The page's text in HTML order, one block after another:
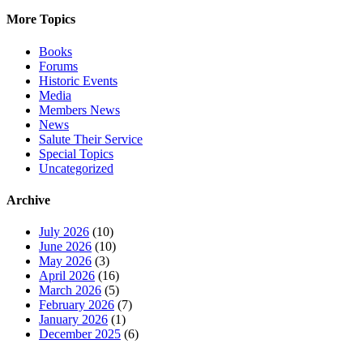
More Topics
Books
Forums
Historic Events
Media
Members News
News
Salute Their Service
Special Topics
Uncategorized
Archive
July 2026 (10)
June 2026 (10)
May 2026 (3)
April 2026 (16)
March 2026 (5)
February 2026 (7)
January 2026 (1)
December 2025 (6)